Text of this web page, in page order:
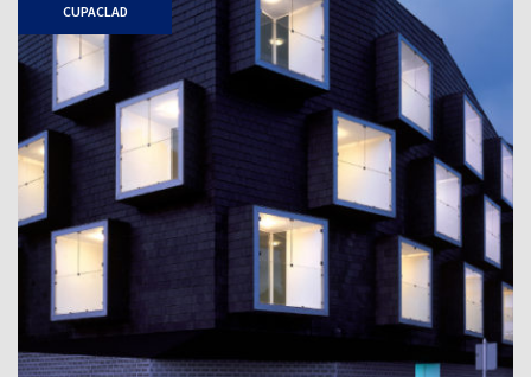
CUPACLAD